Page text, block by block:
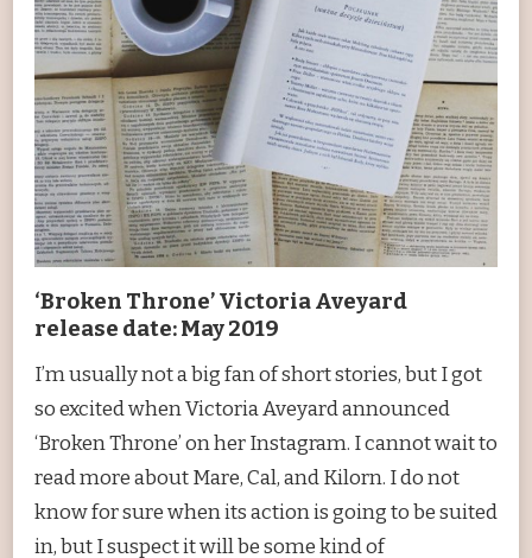
‘Broken Throne’ Victoria Aveyard
release date: May 2019
I’m usually not a big fan of short stories, but I got
so excited when Victoria Aveyard announced
‘Broken Throne’ on her Instagram. I cannot wait to
read more about Mare, Cal, and Kilorn. I do not
know for sure when its action is going to be suited
in, but I suspect it will be some kind of